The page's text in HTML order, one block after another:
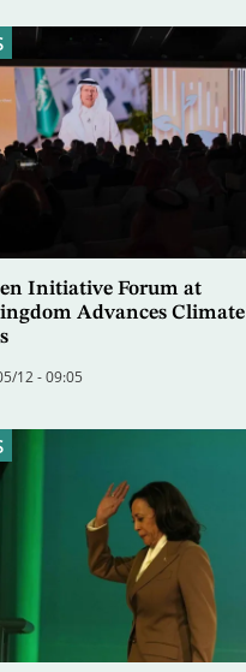
Initiative Forum at
Advances Climate
12 - 09:05